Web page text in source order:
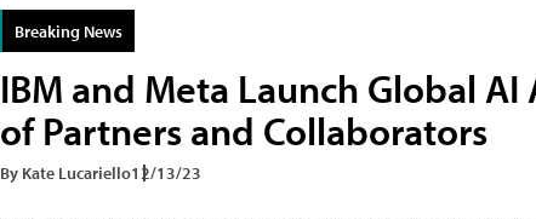
Breaking News
IBM and Meta Launch Global
of Partners and Collaborators
By Kate Lucariello12/13/23